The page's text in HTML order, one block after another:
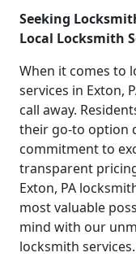
Seeking
Local Locksmith
When it comes to
services in Exton,
call away.
their go-to option
commitment to
transparent
Exton, PA
most valuable
mind with our
locksmith services.